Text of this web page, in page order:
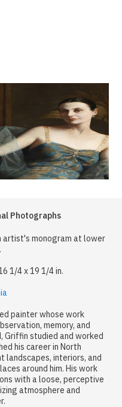
Photographs
artist's monogram at lower
1/4 x 19 1/4 in.
painter whose work
memory, and
Griffin studied and worked
his career in North
landscapes, interiors, and
around him. His work
with a loose, perceptive
atmosphere and